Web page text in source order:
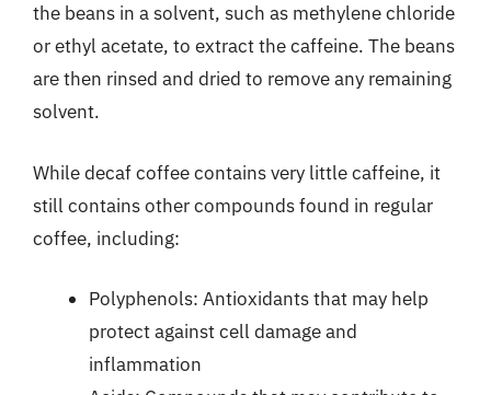
the beans in a solvent, such as methylene chloride
or ethyl acetate, to extract the caffeine. The beans
are then rinsed and dried to remove any remaining
solvent.
While decaf coffee contains very little caffeine, it
still contains other compounds found in regular
coffee, including:
Polyphenols: Antioxidants that may help
protect against cell damage and
inflammation